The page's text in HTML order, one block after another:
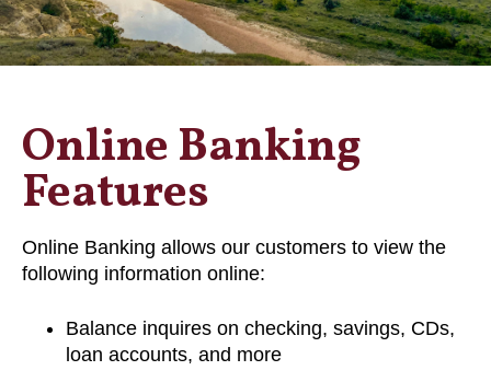
Online Banking
Features
Online Banking allows our customers to view the
following information online:
Balance inquires on checking, savings, CDs,
loan accounts, and more